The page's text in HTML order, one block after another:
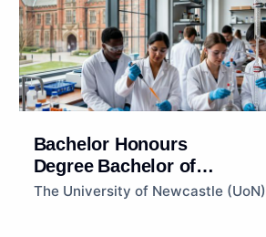
Bachelor Honours
Degree Bachelor of
Biotechnology (Honours)
The University of Newcastle (UoN)